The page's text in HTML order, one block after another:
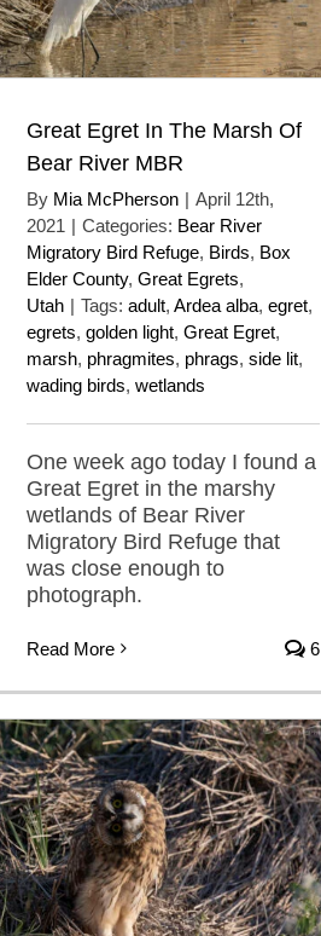
Great Egret In The Marsh Of
Bear River MBR
By Mia McPherson | April 12th,
2021 | Categories: Bear River
Migratory Bird Refuge, Birds, Box
Elder County, Great Egrets,
Utah | Tags: adult, Ardea alba, egret,
egrets, golden light, Great Egret,
marsh, phragmites, phrags, side lit,
wading birds, wetlands
One week ago today I found a
Great Egret in the marshy
wetlands of Bear River
Migratory Bird Refuge that
was close enough to
photograph.
Read More 6